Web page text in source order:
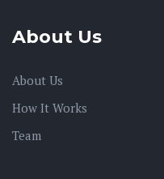
About Us
About Us
How It Works
Team